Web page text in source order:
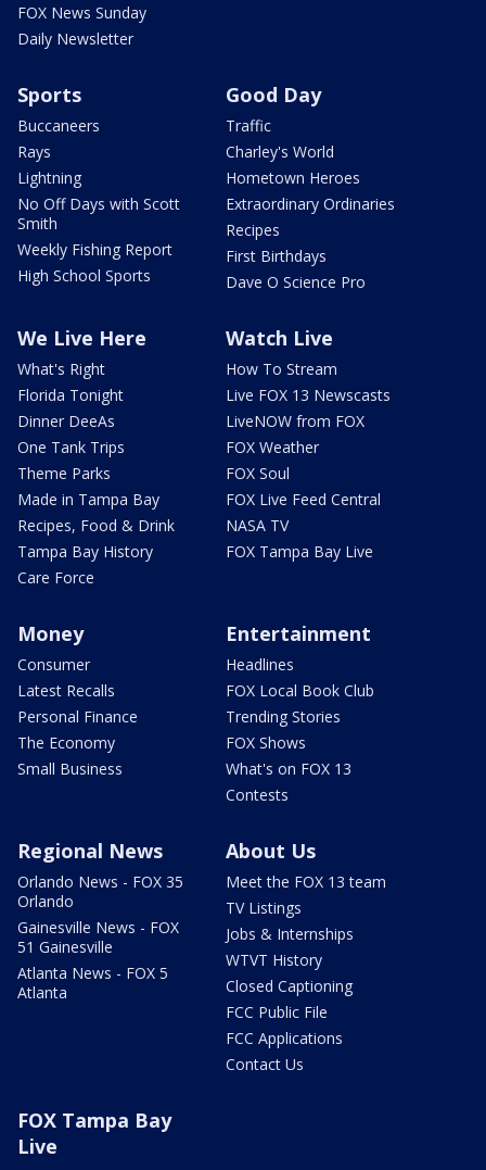
FOX News Sunday
Daily Newsletter
Sports
Buccaneers
Rays
Lightning
No Off Days with Scott
Smith
Weekly Fishing Report
High School Sports
Good Day
Traffic
Charley's World
Hometown Heroes
Extraordinary Ordinaries
Recipes
First Birthdays
Dave O Science Pro
We Live Here
What's Right
Florida Tonight
Dinner DeeAs
One Tank Trips
Theme Parks
Made in Tampa Bay
Recipes, Food & Drink
Tampa Bay History
Care Force
Watch Live
How To Stream
Live FOX 13 Newscasts
LiveNOW from FOX
FOX Weather
FOX Soul
FOX Live Feed Central
NASA TV
FOX Tampa Bay Live
Money
Consumer
Latest Recalls
Personal Finance
The Economy
Small Business
Entertainment
Headlines
FOX Local Book Club
Trending Stories
FOX Shows
What's on FOX 13
Contests
Regional News
Orlando News - FOX 35
Orlando
Gainesville News - FOX
51 Gainesville
Atlanta News - FOX 5
Atlanta
About Us
Meet the FOX 13 team
TV Listings
Jobs & Internships
WTVT History
Closed Captioning
FCC Public File
FCC Applications
Contact Us
FOX Tampa Bay
Live